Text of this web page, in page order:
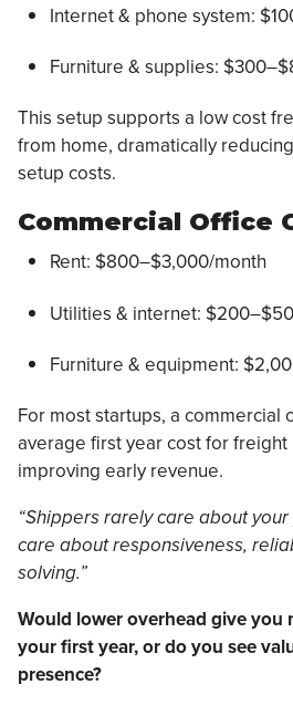
Internet & phone system:
Furniture & supplies:
This setup supports a low cost
from home, dramatically
setup costs.
Commercial Office
Rent: $800–$3,000/month
Utilities & internet:
Furniture & equipment:
For most startups, a commercial
average first year cost for
improving early revenue.
“Shippers rarely care about
care about responsiveness,
solving.”
Would lower overhead give you
your first year, or do you see
presence?